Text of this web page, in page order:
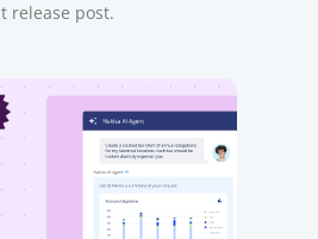
release post.